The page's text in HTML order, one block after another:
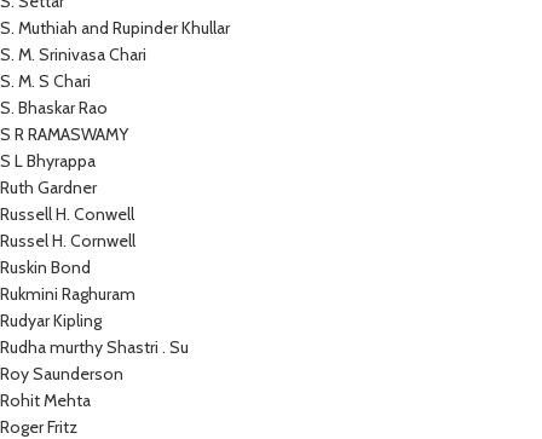
S. Muthiah and Rupinder Khullar
S. M. Srinivasa Chari
S. M. S Chari
S. Bhaskar Rao
S R RAMASWAMY
S L Bhyrappa
Ruth Gardner
Russell H. Conwell
Russel H. Cornwell
Ruskin Bond
Rukmini Raghuram
Rudyar Kipling
Rudha murthy Shastri . Su
Roy Saunderson
Rohit Mehta
Roger Fritz